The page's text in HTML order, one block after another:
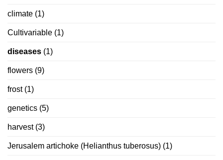
climate (1)
Cultivariable (1)
diseases (1)
flowers (9)
frost(1)
genetics (5)
harvest(3)
Jerusalem artichoke (Helianthus tuberosus) (1)